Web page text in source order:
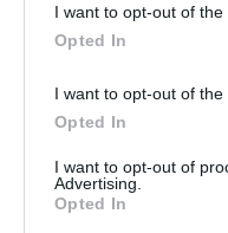
I want to opt-out of the
Opted In
I want to opt-out of the
Opted In
I want to opt-out of
Advertising.
Opted In